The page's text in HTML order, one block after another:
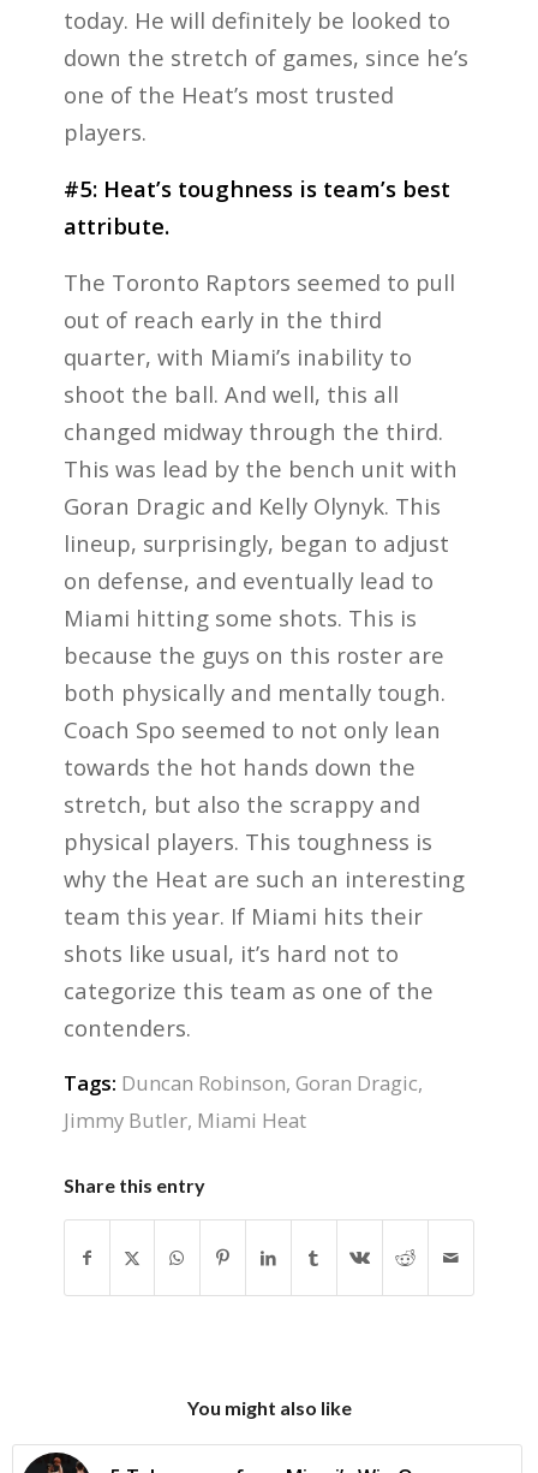
today. He will definitely be looked to
down the stretch of games, since he’s
one of the Heat’s most trusted
players.
#5: Heat’s toughness is team’s best
attribute.
The Toronto Raptors seemed to pull
out of reach early in the third
quarter, with Miami’s inability to
shoot the ball. And well, this all
changed midway through the third.
This was lead by the bench unit with
Goran Dragic and Kelly Olynyk. This
lineup, surprisingly, began to adjust
on defense, and eventually lead to
Miami hitting some shots. This is
because the guys on this roster are
both physically and mentally tough.
Coach Spo seemed to not only lean
towards the hot hands down the
stretch, but also the scrappy and
physical players. This toughness is
why the Heat are such an interesting
team this year. If Miami hits their
shots like usual, it’s hard not to
categorize this team as one of the
contenders.
Tags: Duncan Robinson, Goran Dragic,
Jimmy Butler, Miami Heat
Share this entry
You might also like